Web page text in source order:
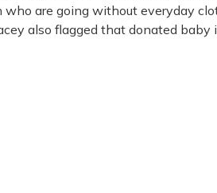
are going without everyday
also flagged that donated baby